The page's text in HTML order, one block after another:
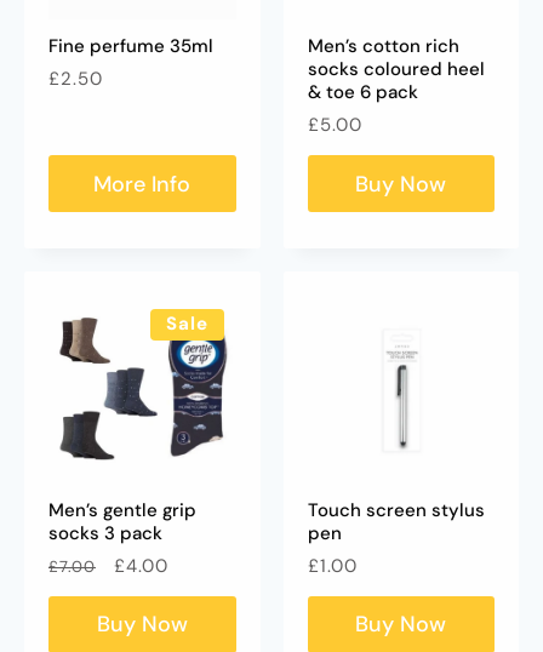
Fine perfume 35ml
Regular
£2.50
More Info
Men’s cotton rich
socks coloured heel
& toe 6 pack
Regular
price
£5.00
Buy Now
Sale
Men’s gentle grip
socks 3 pack
Regular
price
£7.00
Sale
price
£4.00
Buy Now
Touch screen stylus
pen
Regular
price
£1.00
Buy Now